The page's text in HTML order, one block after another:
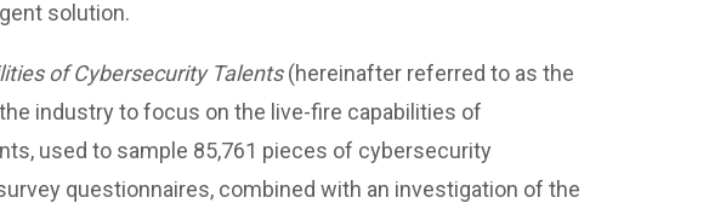
solution.
of Cybersecurity Talents(hereinafter referred to as the
industry to focus on the live-fire capabilities of
used to sample 85,761 pieces of cybersecurity
questionnaires, combined with an investigation of the